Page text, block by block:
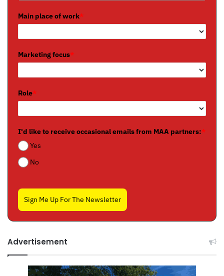
Main place of work*
Marketing focus*
Role*
I'd like to receive occasional emails from MAA partners:*
Yes
No
Sign Me Up For The Newsletter
Advertisement